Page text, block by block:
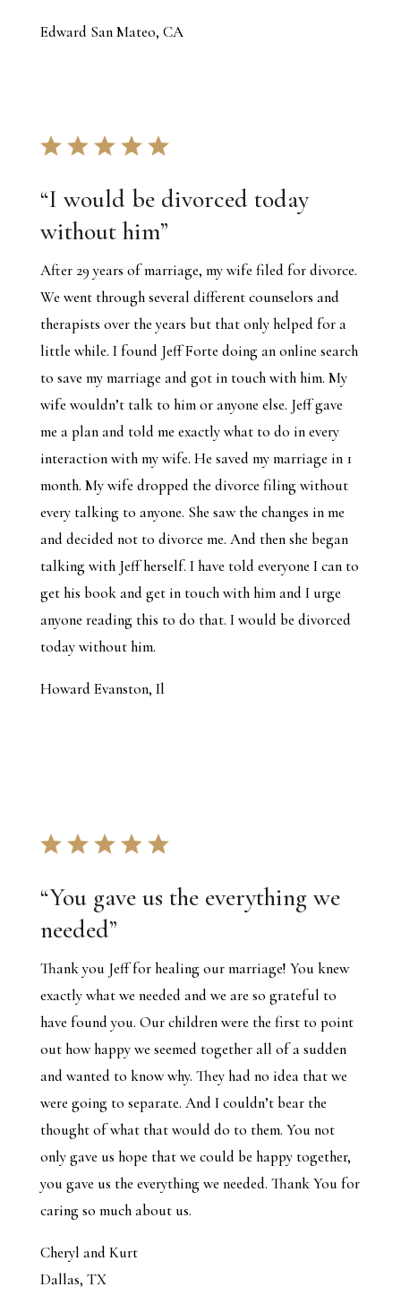
Edward San Mateo, CA
“I would be divorced today
without him”
After 29 years of marriage, my wife filed for divorce.
We went through several different counselors and
therapists over the years but that only helped for a
little while. I found Jeff Forte doing an online search
to save my marriage and got in touch with him. My
wife wouldn’t talk to him or anyone else. Jeff gave
me a plan and told me exactly what to do in every
interaction with my wife. He saved my marriage in 1
month. My wife dropped the divorce filing without
every talking to anyone. She saw the changes in me
and decided not to divorce me. And then she began
talking with Jeff herself. I have told everyone I can to
get his book and get in touch with him and I urge
anyone reading this to do that. I would be divorced
today without him.
Howard Evanston, Il
“You gave us the everything we
needed”
Thank you Jeff for healing our marriage! You knew
exactly what we needed and we are so grateful to
have found you. Our children were the first to point
out how happy we seemed together all of a sudden
and wanted to know why. They had no idea that we
were going to separate. And I couldn’t bear the
thought of what that would do to them. You not
only gave us hope that we could be happy together,
you gave us the everything we needed. Thank You for
caring so much about us.
Cheryl and Kurt
Dallas, TX